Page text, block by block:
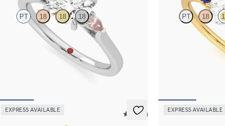
PT 18 18 18
Trilogy engagement ring with round centre
diamond and peach sapphire sides
PT 18
Oval centre framed
diamond clusters
EXPRESS AVAILABLE
5 (21)
EXPRESS AVAILABLE